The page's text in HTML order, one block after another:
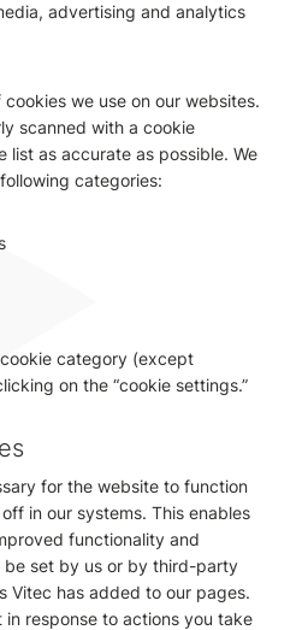
advertising and analytics
we use on our websites.
scanned with a cookie
list as accurate as possible. We
categories:
category (except
on the “cookie settings.”
for the website to function
in our systems. This enables
functionality and
be set by us or by third-party
Vitec has added to our pages.
in response to actions you take